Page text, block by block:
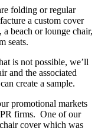
folding or regular
a custom cover
a beach or lounge chair,
seats.
is not possible, we’ll
and the associated
create a sample.
promotional markets
firms. One of our
cover which was